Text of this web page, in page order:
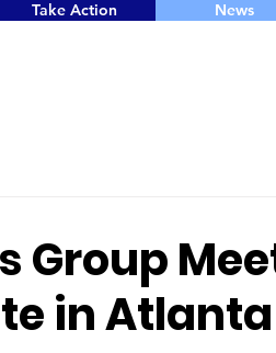
News
Take Action
Group
in Atlanta